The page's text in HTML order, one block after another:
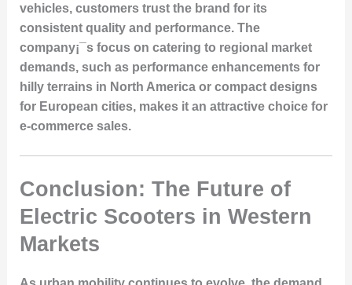
vehicles, customers trust the brand for its
consistent quality and performance. The
company¡¯s focus on catering to regional market
demands, such as performance enhancements for
hilly terrains in North America or compact designs
for European cities, makes it an attractive choice for
e-commerce sales.
Conclusion: The Future of
Electric Scooters in Western
Markets